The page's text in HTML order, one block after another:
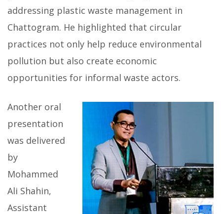
addressing plastic waste management in
Chattogram. He highlighted that circular
practices not only help reduce environmental
pollution but also create economic
opportunities for informal waste actors.
Another oral
presentation
was delivered
by
Mohammed
Ali Shahin,
Assistant